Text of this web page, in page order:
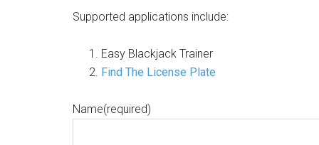
Supported applications include:
Easy Blackjack Trainer
Find The License Plate
Name(required)